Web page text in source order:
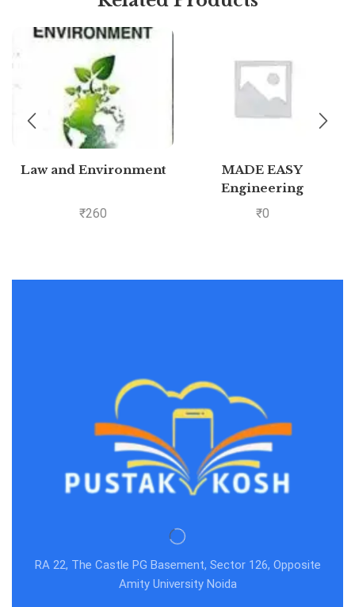
Law and Environment
₹260
MADE EASY
Engineering
Mathematics – For
₹0
RA 22, The Castle PG Basement, Sector 126, Opposite
Amity University Noida